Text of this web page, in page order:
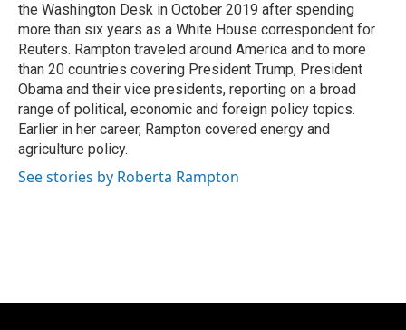
the Washington Desk in October 2019 after spending
more than six years as a White House correspondent for
Reuters. Rampton traveled around America and to more
than 20 countries covering President Trump, President
Obama and their vice presidents, reporting on a broad
range of political, economic and foreign policy topics.
Earlier in her career, Rampton covered energy and
agriculture policy.
See stories by Roberta Rampton